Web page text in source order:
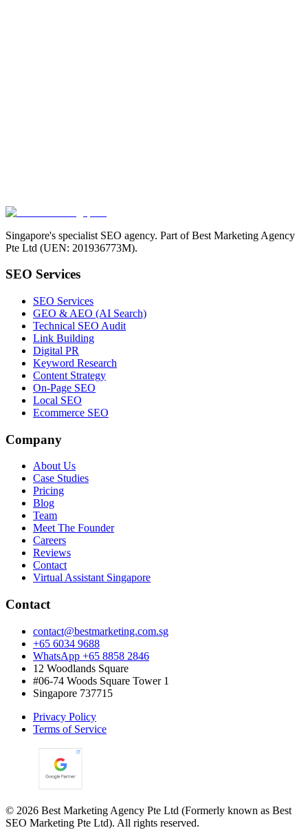
Singapore's specialist SEO agency. Part of Best Marketing Agency
Pte Ltd (UEN: 201936773M).
SEO Services
SEO Services
GEO & AEO (AI Search)
Technical SEO Audit
Link Building
Digital PR
Keyword Research
Content Strategy
On-Page SEO
Local SEO
Ecommerce SEO
Company
About Us
Case Studies
Pricing
Blog
Team
Meet The Founder
Careers
Reviews
Contact
Virtual Assistant Singapore
Contact
contact@bestmarketing.com.sg
+65 6034 9688
WhatsApp +65 8858 2846
12 Woodlands Square
#06-74 Woods Square Tower 1
Singapore 737715
Privacy Policy
Terms of Service
© 2026 Best Marketing Agency Pte Ltd (Formerly known as Best
SEO Marketing Pte Ltd). All rights reserved.